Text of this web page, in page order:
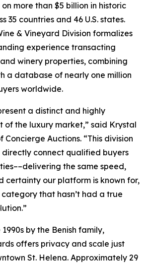
more than $5 billion in historic
35 countries and 46 U.S. states.
& Vineyard Division formalizes
experience transacting
winery properties, combining
a database of nearly one million
worldwide.
a distinct and highly
of the luxury market,” said Krystal
Concierge Auctions. “This division
directly connect qualified buyers
the same speed,
certainty our platform is known for,
that hasn’t had a true
by the Benish family,
offers privacy and scale just
St. Helena. Approximately 29